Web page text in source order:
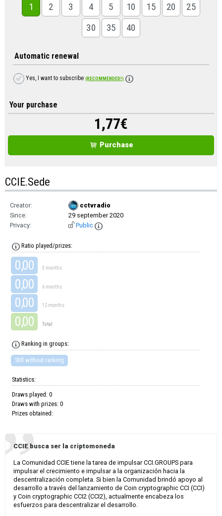
1 2 3 4 5 10 15 20
25
30
35 40
Automatic renewal
Yes, I want to subscribe(RECOMMENDED!)
Your purchase
1,77€
Purchase
CCIE.Sede
Creator:
cctvradio
Since:
29 september 2020
Privacy:
Public
Ratio played/prizes:
0,00 3 months
0,00 6 months
0,00 12 months
0,00 Total
Ranking in groups:
Still without ranking
Statistics:
Draws played: 0
Draws with prizes: 0
Prizes obtained:
CCIE busca ser la criptomoneda
La Comunidad CCIE tiene la tarea de impulsar CCI.GROUPS para
impulsar el crecimiento e impulsar a la organización hacia la
descentralización completa. Si bien la Comunidad brindó apoyo al
desarrollo a través del lanzamiento de Coin cryptographic CCI (CCI)
y Coin cryptographic CCI2 (CCI2), actualmente encabeza los
esfuerzos para descentralizar el desarrollo.